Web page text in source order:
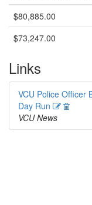
$80,885.00
$73,247.00
Links
VCU Police Officer
Day Run EditDelete
VCU News